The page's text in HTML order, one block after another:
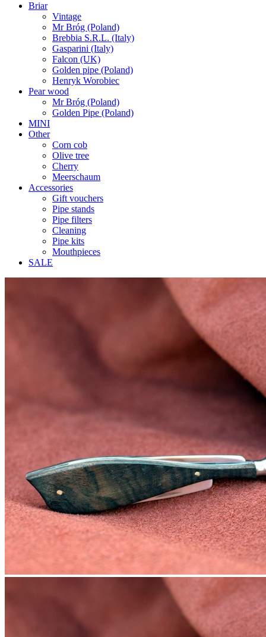
Briar
Vintage
Mr Bróg (Poland)
Brebbia S.R.L. (Italy)
Gasparini (Italy)
Falcon (UK)
Golden pipe (Poland)
Henryk Worobiec
Pear wood
Mr Bróg (Poland)
Golden Pipe (Poland)
MINI
Other
Corn cob
Olive tree
Cherry
Meerschaum
Accessories
Gift vouchers
Pipe stands
Pipe filters
Cleaning
Pipe kits
Mouthpieces
SALE